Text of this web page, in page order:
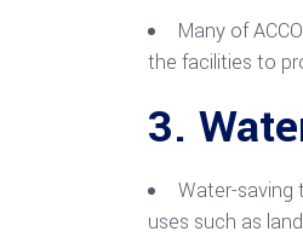
Many of
the facilities to
3.
Water-saving
uses such as